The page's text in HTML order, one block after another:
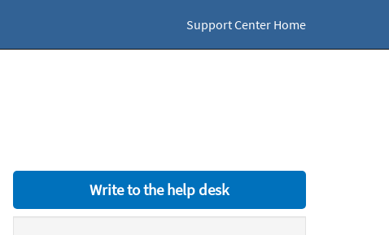
Support Center Home
Write to the help desk